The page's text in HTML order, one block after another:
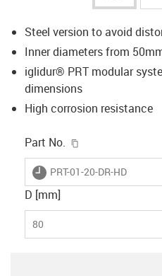
Steel version to avoid
Inner diameters from
iglidur® PRT modular
dimensions
High corrosion resistance
Part No.
igus-icon-lieferzeit
PRT-01-20-DR-HD
D [mm]
80